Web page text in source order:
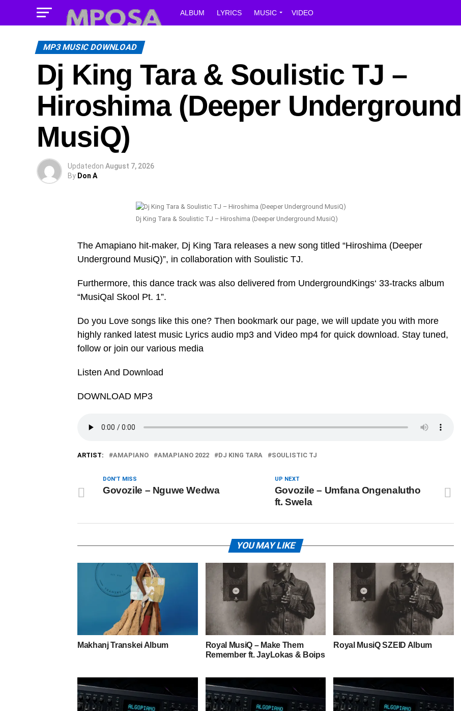
ALBUM LYRICS MUSIC VIDEO
MP3 MUSIC DOWNLOAD
Dj King Tara & Soulistic TJ –
Hiroshima (Deeper Underground
MusiQ)
Updatedon August 7, 2026
By Don A
Dj King Tara & Soulistic TJ – Hiroshima (Deeper Underground MusiQ)
The Amapiano hit-maker, Dj King Tara releases a new song titled “Hiroshima (Deeper
Underground MusiQ)”, in collaboration with Soulistic TJ.
Furthermore, this dance track was also delivered from UndergroundKings‘ 33-tracks album
“MusiQal Skool Pt. 1”.
Do you Love songs like this one? Then bookmark our page, we will update you with more
highly ranked latest music Lyrics audio mp3 and Video mp4 for quick download. Stay tuned,
follow or join our various media
Listen And Download
DOWNLOAD MP3
ARTIST: AMAPIANO AMAPIANO 2022 DJ KING TARA SOULISTIC TJ
UP NEXT
Govozile – Umfana Ongenalutho
ft. Swela
DON'T MISS
Govozile – Nguwe Wedwa
YOU MAY LIKE
Makhanj Transkei Album
Royal MusiQ – Make Them
Remember ft. JayLokas & Boips
Royal MusiQ SZEID Album